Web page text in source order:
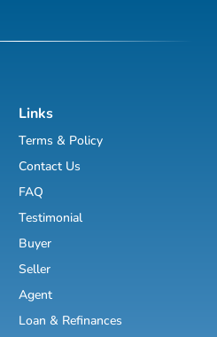
Links
Terms & Policy
Contact Us
FAQ
Testimonial
Buyer
Seller
Agent
Loan & Refinances